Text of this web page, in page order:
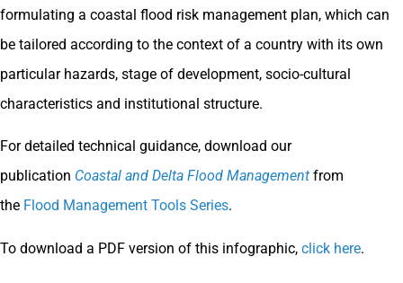
formulating a coastal flood risk management plan, which can
be tailored according to the context of a country with its own
particular hazards, stage of development, socio-cultural
characteristics and institutional structure.
For detailed technical guidance, download our
publication Coastal and Delta Flood Management from
the Flood Management Tools Series.
To download a PDF version of this infographic, click here.